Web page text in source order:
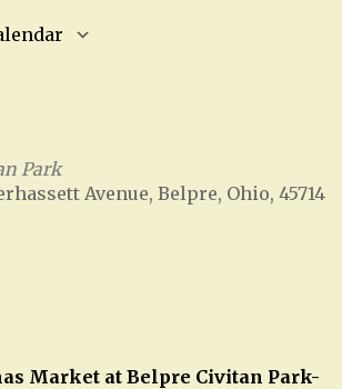
Park
Avenue, Belpre, Ohio, 45714
Market at Belpre Civitan Park-